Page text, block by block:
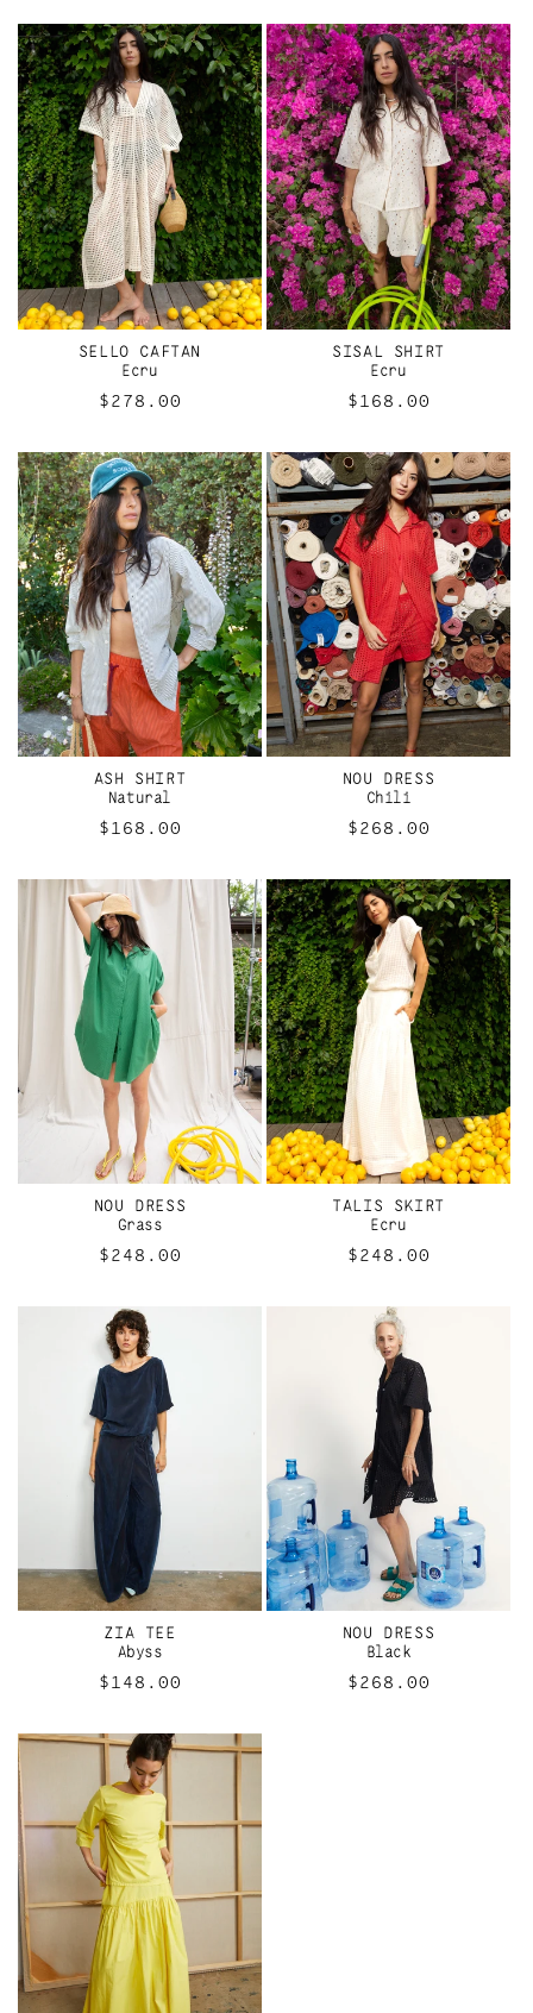
SELLO CAFTAN
Ecru
Regular
$278.00
SISAL SHIRT
Ecru
Regular
$168.00
ASH SHIRT
Natural
Regular
$168.00
NOU DRESS
Chili
Regular
$268.00
NOU DRESS
Grass
Regular
$248.00
TALIS SKIRT
Ecru
Regular
$248.00
ZIA TEE
Abyss
Regular
$148.00
NOU DRESS
Black
Regular
$268.00